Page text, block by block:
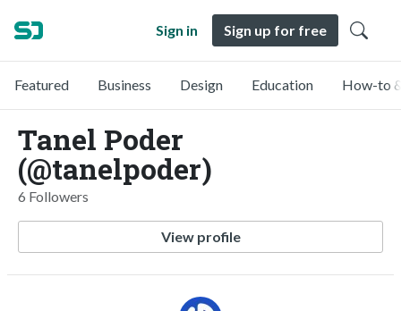
Sign in Sign up for free
Featured Business Design Education How-to
Tanel Poder
(@tanelpoder)
6 Followers
View profile